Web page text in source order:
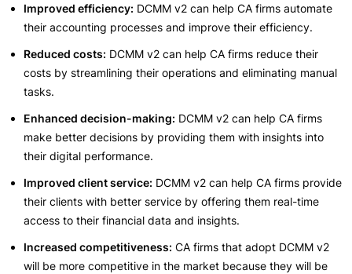
Improved efficiency: DCMM v2 can help CA firms automate
their accounting processes and improve their efficiency.
Reduced costs: DCMM v2 can help CA firms reduce their
costs by streamlining their operations and eliminating manual
tasks.
Enhanced decision-making: DCMM v2 can help CA firms
make better decisions by providing them with insights into
their digital performance.
Improved client service: DCMM v2 can help CA firms provide
their clients with better service by offering them real-time
access to their financial data and insights.
Increased competitiveness: CA firms that adopt DCMM v2
will be more competitive in the market because they will be